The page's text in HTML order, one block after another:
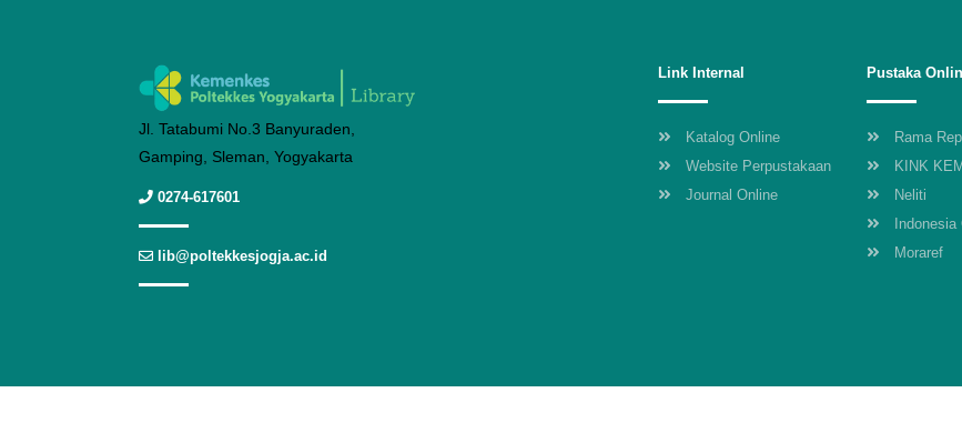
Jl. Tatabumi No.3 Banyuraden,
Gamping, Sleman, Yogyakarta
0274-617601
lib@poltekkesjogja.ac.id
Link Internal
Katalog Online
Website Perpustakaan
Journal Online
Pustaka
Rama
KINK
Neliti
Moraref